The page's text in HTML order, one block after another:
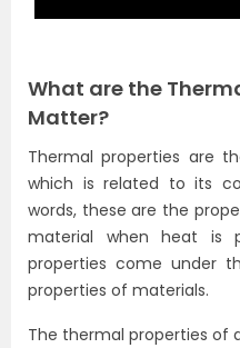
What are the
Matter?
Thermal properties are
which is related to its
words, these are the
material when heat is
properties come under
properties of materials.
The thermal properties of